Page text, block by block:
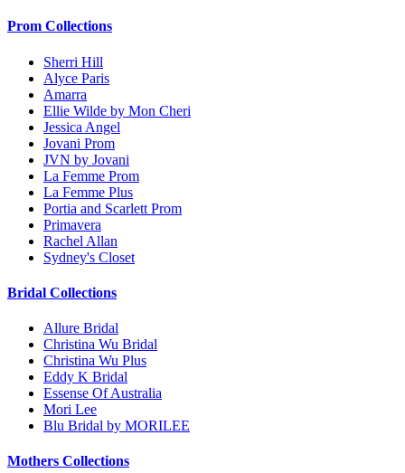
Prom Collections
Sherri Hill
Alyce Paris
Amarra
Ellie Wilde by Mon Cheri
Jessica Angel
Jovani Prom
JVN by Jovani
La Femme Prom
La Femme Plus
Portia and Scarlett Prom
Primavera
Rachel Allan
Sydney's Closet
Bridal Collections
Allure Bridal
Christina Wu Bridal
Christina Wu Plus
Eddy K Bridal
Essense Of Australia
Mori Lee
Blu Bridal by MORILEE
Mothers Collections